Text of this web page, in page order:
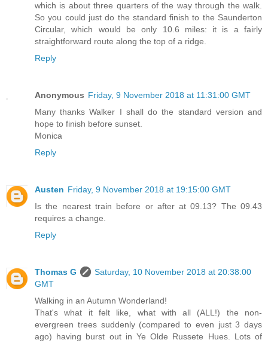
which is about three quarters of the way through the walk.
So you could just do the standard finish to the Saunderton
Circular, which would be only 10.6 miles: it is a fairly
straightforward route along the top of a ridge.
Reply
Anonymous Friday, 9 November 2018 at 11:31:00 GMT
Many thanks Walker I shall do the standard version and
hope to finish before sunset.
Monica
Reply
Austen Friday, 9 November 2018 at 19:15:00 GMT
Is the nearest train before or after at 09.13? The 09.43
requires a change.
Reply
Thomas G
Saturday, 10 November 2018 at 20:38:00
GMT
Walking in an Autumn Wonderland!
That's what it felt like, what with all (ALL!) the non-
evergreen trees suddenly (compared to even just 3 days
ago) having burst out in Ye Olde Russete Hues. Lots of